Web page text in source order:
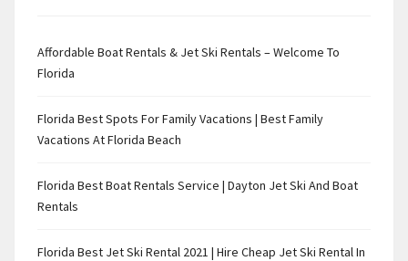
Affordable Boat Rentals & Jet Ski Rentals – Welcome To
Florida
Florida Best Spots For Family Vacations | Best Family
Vacations At Florida Beach
Florida Best Boat Rentals Service | Dayton Jet Ski And Boat
Rentals
Florida Best Jet Ski Rental 2021 | Hire Cheap Jet Ski Rental In